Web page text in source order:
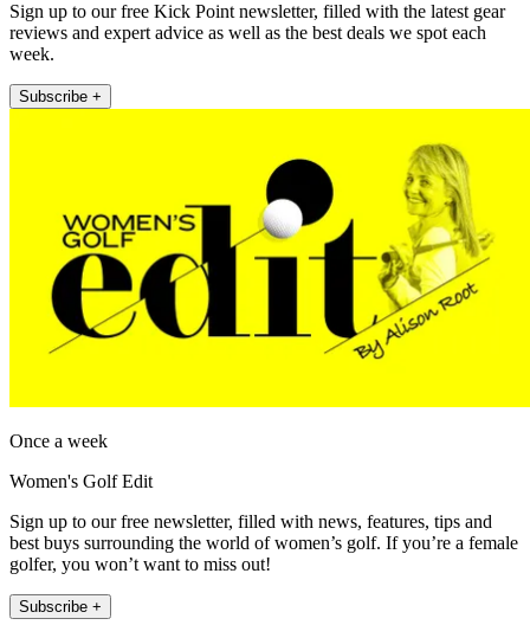
Sign up to our free Kick Point newsletter, filled with the latest gear
reviews and expert advice as well as the best deals we spot each
week.
Subscribe +
Once a week
Women's Golf Edit
Sign up to our free newsletter, filled with news, features, tips and
best buys surrounding the world of women’s golf. If you’re a female
golfer, you won’t want to miss out!
Subscribe +